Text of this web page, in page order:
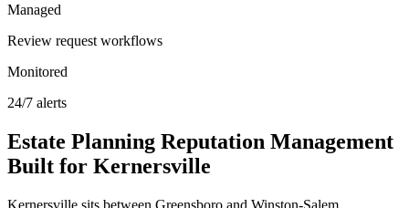
Managed
Review request workflows
Monitored
24/7 alerts
Estate Planning Reputation Management
Built for Kernersville
Kernersville sits between Greensboro and Winston-Salem,